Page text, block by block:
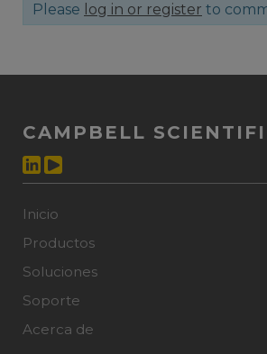
Please log in or register to
CAMPBELL
Inicio
Productos
Soluciones
Soporte
Acerca de